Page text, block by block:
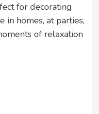
for decorating
in homes, at parties,
of relaxation